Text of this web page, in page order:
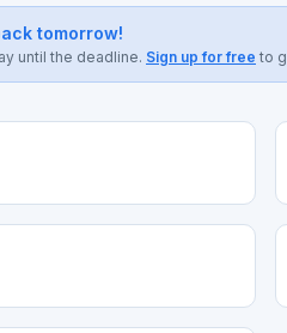
tomorrow!
until the deadline. Sign up for free to